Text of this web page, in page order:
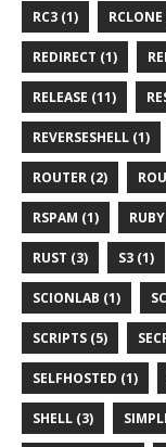
RC3 (1)
REDIRECT (1)
RELEASE (11)
REVERSESHELL (1)
ROUTER (2)
RSPAM (1)
RUST (3) S3 (1)
SCIONLAB (1)
SCRIPTS (5)
SELFHOSTED (1)
SHELL (3)